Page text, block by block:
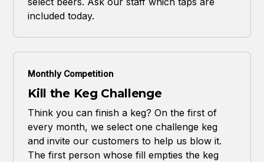
included today.
Monthly Competition
Kill the Keg Challenge
Think you can finish a keg? On the first of
every month, we select one challenge keg
and invite our customers to help us blow it.
The first person whose fill empties the keg